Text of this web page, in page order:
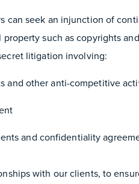
can seek an injunction of
such as copyrights
litigation involving:
and other anti-competitive
and confidentiality
with our clients, to